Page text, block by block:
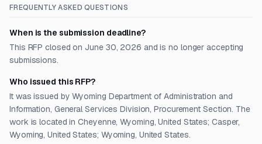
FREQUENTLY ASKED QUESTIONS
When is the submission deadline?
This RFP closed on June 30, 2026 and is no longer accepting
submissions.
Who issued this RFP?
It was issued by Wyoming Department of Administration and
Information, General Services Division, Procurement Section. The
work is located in Cheyenne, Wyoming, United States; Casper,
Wyoming, United States; Wyoming, United States.